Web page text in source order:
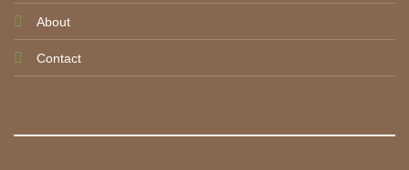
About
Contact